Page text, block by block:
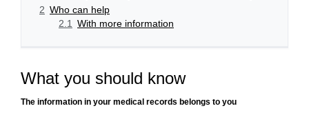
2 Who can help
2.1
With more information
What you should know
The information in your medical records belongs to you